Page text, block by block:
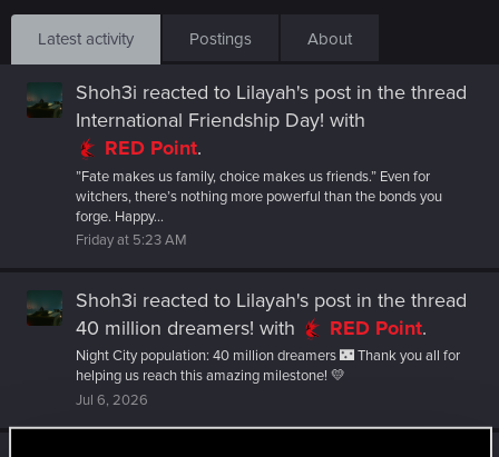
Latest activity Postings About
Shoh3i reacted to Lilayah's post in the thread
International Friendship Day! with
RED Point.
”Fate makes us family, choice makes us friends.” Even for
witchers, there’s nothing more powerful than the bonds you
forge. Happy...
Friday at 5:23 AM
Shoh3i reacted to Lilayah's post in the thread
40 million dreamers! with RED Point.
Night City population: 40 million dreamers 🌃 Thank you all for
helping us reach this amazing milestone! 💛
Jul 6, 2026